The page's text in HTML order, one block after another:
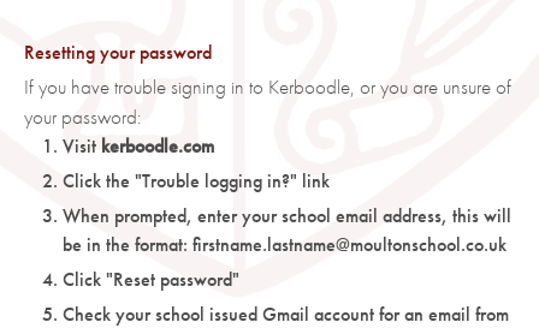
Resetting your password
If you have trouble signing in to Kerboodle, or you are unsure of
your password:
Visit kerboodle.com
Click the "Trouble logging in?" link
When prompted, enter your school email address, this will
be in the format: firstname.lastname@moultonschool.co.uk
Click "Reset password"
Check your school issued Gmail account for an email from